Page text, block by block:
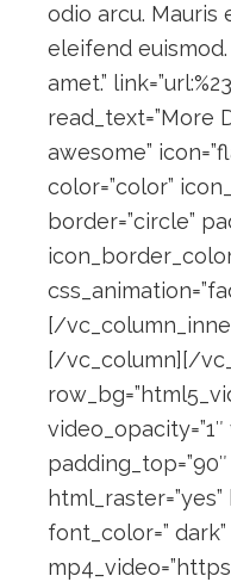
odio arcu. Mauris
eleifend
amet.”
read_text=”More
awesome”
color=”color”
border=”circle”
[/
[/vc_column][/
html_raster=”yes”
font_color=” dark”